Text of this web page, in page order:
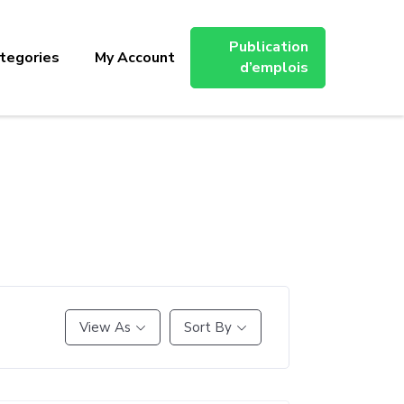
My Account
Publication
d’emplois
View As Sort By